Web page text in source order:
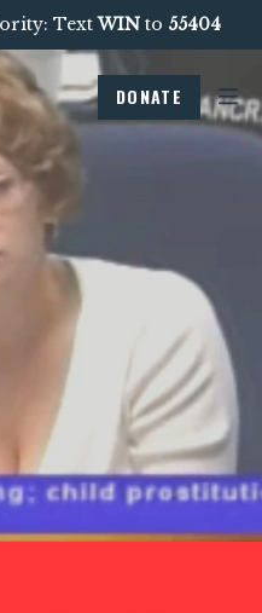
TextWINto 55404
DONATE